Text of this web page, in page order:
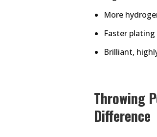
More
Faster
Brilliant,
Throwing
Difference